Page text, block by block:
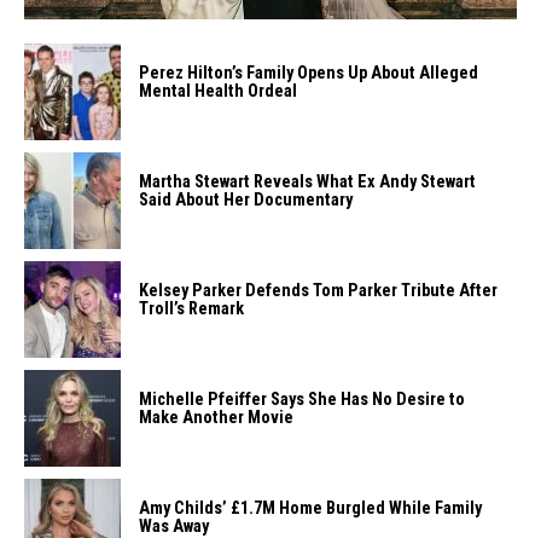
Perez Hilton’s Family Opens Up About Alleged
Mental Health Ordeal
Martha Stewart Reveals What Ex Andy Stewart
Said About Her Documentary
Kelsey Parker Defends Tom Parker Tribute After
Troll’s Remark
Michelle Pfeiffer Says She Has No Desire to
Make Another Movie
Amy Childs’ £1.7M Home Burgled While Family
Was Away